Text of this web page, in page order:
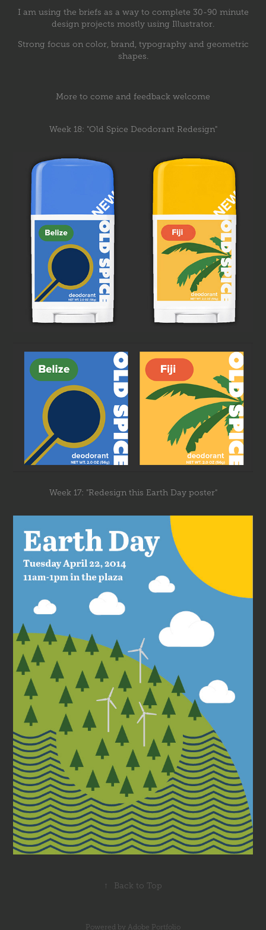
I am using the briefs as a way to complete 30-90 minute
design projects mostly using Illustrator.
Strong focus on color, brand, typography and geometric
shapes.
More to come and feedback welcome
Week 18: "Old Spice Deodorant Redesign"
Week 17: "Redesign this Earth Day poster"
↑ Back to Top
Powered by Adobe Portfolio